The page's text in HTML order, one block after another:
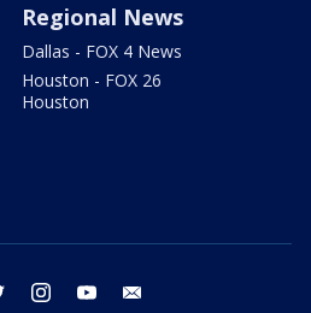
Regional News
Dallas - FOX 4 News
Houston - FOX 26
Houston
twitter instagram youtube